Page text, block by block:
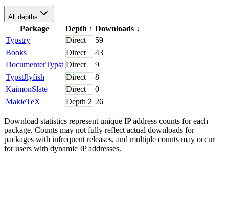
All depths
Package Depth ↑ Downloads ↓
Typstry
Direct
59
Books
Direct
43
DocumenterTypst Direct
9
TypstJlyfish
Direct
8
KaimonSlate
Direct
0
MakieTeX
Depth 2 26
Download statistics represent unique IP address counts for each
package. Counts may not fully reflect actual downloads for
packages with infrequent releases, and multiple counts may occur
for users with dynamic IP addresses.